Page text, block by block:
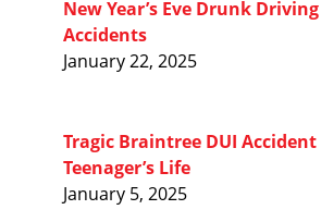
New Year’s Eve Drunk Driving
Accidents
January 22, 2025
Tragic Braintree DUI
Teenager’s Life
January 5, 2025